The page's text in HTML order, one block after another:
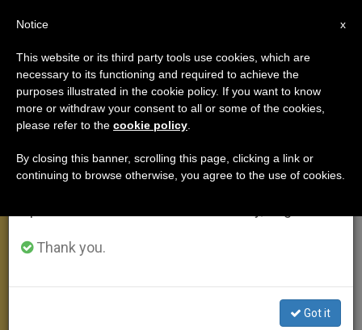
APOSTOLIC TRIPS
© Vatican Media
×
Important Notice
From July 27 to August 7 we will take our
annual break, taking advantage of the summer
period when less information is generated and
Thank you.
Got it
x
Notice
This website or its third party tools use cookies, which are
necessary to its functioning and required to achieve the
purposes illustrated in the cookie policy. If you want to know
more or withdraw your consent to all or some of the cookies,
please refer to the cookie policy
By closing this banner, scrolling this page, clicking a link or
continuing to browse otherwise, you agree to the use of cookies.